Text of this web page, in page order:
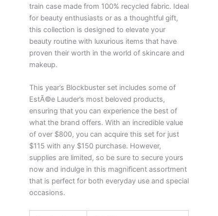
train case made from 100% recycled fabric. Ideal
for beauty enthusiasts or as a thoughtful gift,
this collection is designed to elevate your
beauty routine with luxurious items that have
proven their worth in the world of skincare and
makeup.
This year’s Blockbuster set includes some of
EstÃ©e Lauder’s most beloved products,
ensuring that you can experience the best of
what the brand offers. With an incredible value
of over $800, you can acquire this set for just
$115 with any $150 purchase. However,
supplies are limited, so be sure to secure yours
now and indulge in this magnificent assortment
that is perfect for both everyday use and special
occasions.